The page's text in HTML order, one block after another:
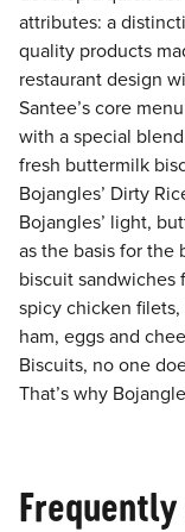
attributes: a
quality products
restaurant design
Santee’s core
with a special
fresh buttermilk
Bojangles’ Dirty
Bojangles’ light,
as the basis for the
biscuit
spicy chicken filets,
ham, eggs and
Biscuits, no one
That’s why
Frequently